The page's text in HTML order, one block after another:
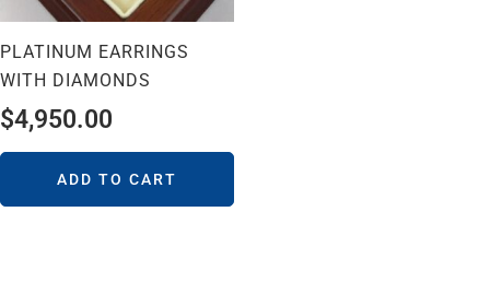
PLATINUM EARRINGS
WITH DIAMONDS
$4,950.00
ADD TO CART